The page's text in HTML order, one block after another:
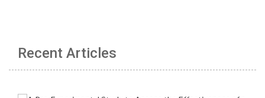
Recent Articles